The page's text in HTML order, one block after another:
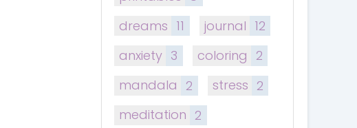
dreams 11 journal 12
anxiety 3 coloring 2
mandala 2 stress 2
meditation 2